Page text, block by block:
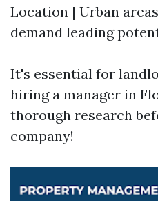
Location | Urban
demand leading
It's essential for
hiring a manager in
thorough research
company!